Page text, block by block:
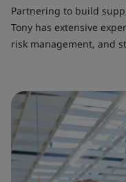
Partnering to build
Tony has extensive
risk management, and